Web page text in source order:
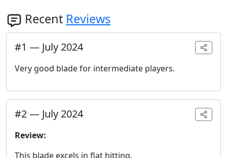
Recent Reviews
#1 — July 2024
Very good blade for intermediate players.
#2— July 2024
Review:
This blade excels in flat hitting.